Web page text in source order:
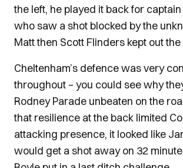
the left, he played it back for
who saw a shot blocked by the
Matt then Scott Flinders kept out
Cheltenham’s defence was very
throughout – you could see why
Rodney Parade unbeaten on the
that resilience at the back limited
attacking presence, it looked like
would get a shot away on 32